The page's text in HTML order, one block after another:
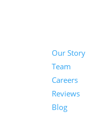
Our Story
Team
Careers
Reviews
Blog